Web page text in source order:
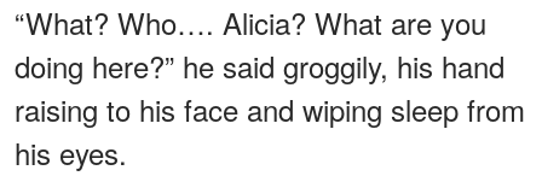
“What? Who…. Alicia? What are you
doing here?” he said groggily, his hand
raising to his face and wiping sleep from
his eyes.